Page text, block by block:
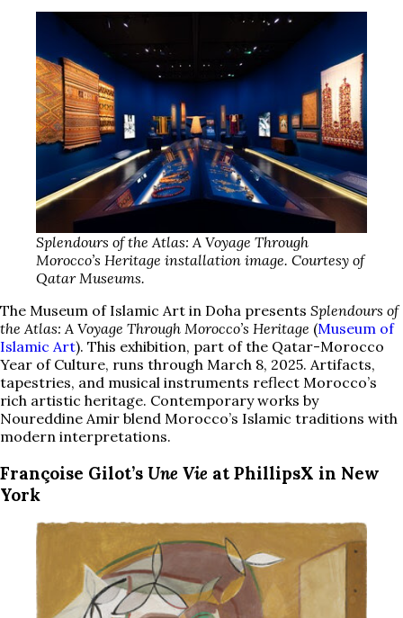
Splendours of the Atlas: A Voyage Through
Morocco’s Heritage installation image. Courtesy of
Qatar Museums.
The Museum of Islamic Art in Doha presents Splendours of
the Atlas: A Voyage Through Morocco’s Heritage (Museum of
Islamic Art). This exhibition, part of the Qatar-Morocco
Year of Culture, runs through March 8, 2025. Artifacts,
tapestries, and musical instruments reflect Morocco’s
rich artistic heritage. Contemporary works by
Noureddine Amir blend Morocco’s Islamic traditions with
modern interpretations.
Françoise Gilot’s Une Vie at PhillipsX in New
York